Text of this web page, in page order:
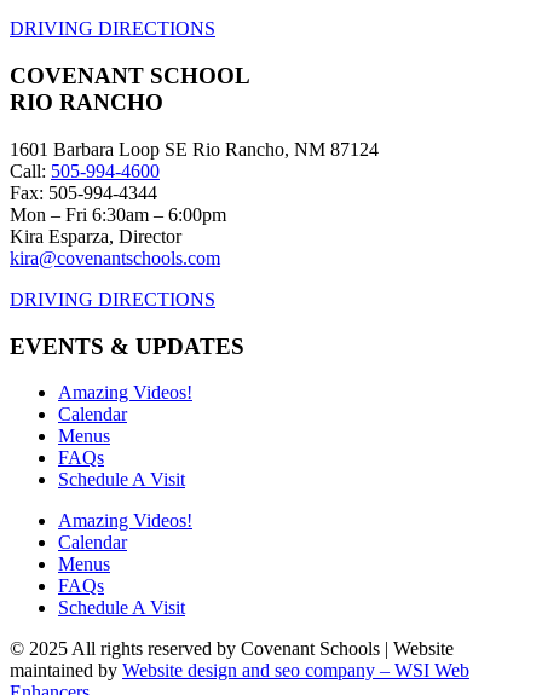
DRIVING DIRECTIONS
COVENANT SCHOOL
RIO RANCHO
1601 Barbara Loop SE Rio Rancho, NM 87124
Call: 505-994-4600
Fax: 505-994-4344
Mon – Fri 6:30am – 6:00pm
Kira Esparza, Director
kira@covenantschools.com
DRIVING DIRECTIONS
EVENTS & UPDATES
Amazing Videos!
Calendar
Menus
FAQs
Schedule A Visit
Amazing Videos!
Calendar
Menus
FAQs
Schedule A Visit
© 2025 All rights reserved by Covenant Schools | Website
maintained by Website design and seo company – WSI Web